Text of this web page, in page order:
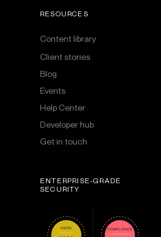
RESOURCES
Content library
Client stories
Blog
Events
Help Center
Developer hub
Get in touch
ENTERPRISE-GRADE
SECURITY